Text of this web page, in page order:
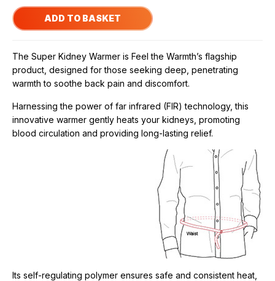
The Super Kidney Warmer is Feel the Warmth’s flagship
product, designed for those seeking deep, penetrating
warmth to soothe back pain and discomfort.
Harnessing the power of far infrared (FIR) technology, this
innovative warmer gently heats your kidneys, promoting
blood circulation and providing long-lasting relief.
Its self-regulating polymer ensures safe and consistent heat,